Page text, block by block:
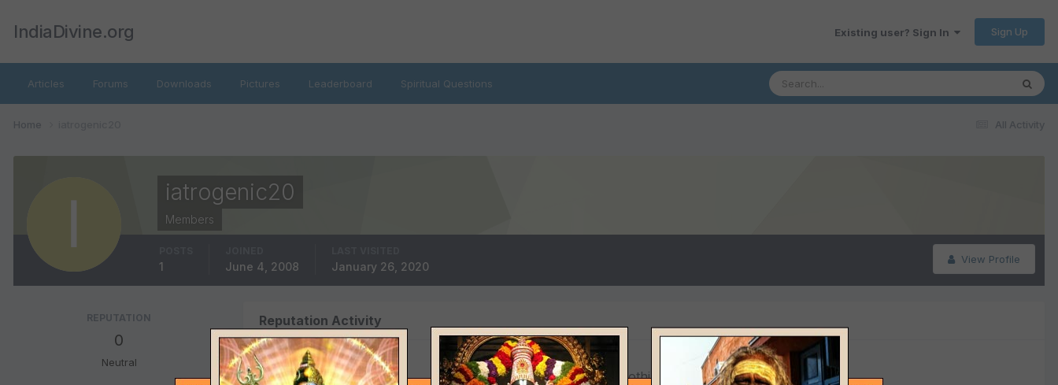
IndiaDivine.org Existing user? Sign In Sign Up
Articles Forums Downloads Pictures Leaderboard Spiritual Questions
All Activity
Home
iatrogenic20
Members
View Profile
1 June 4, 2008 January 26, 2020
REPUTATION
0
Neutral
Reputation Activity
There's nothing here yet